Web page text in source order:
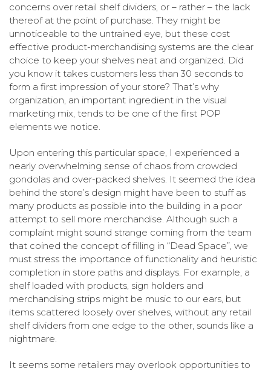
concerns over retail shelf dividers, or – rather – the lack
thereof at the point of purchase. They might be
unnoticeable to the untrained eye, but these cost
effective product-merchandising systems are the clear
choice to keep your shelves neat and organized. Did
you know it takes customers less than 30 seconds to
form a first impression of your store? That’s why
organization, an important ingredient in the visual
marketing mix, tends to be one of the first POP
elements we notice.
Upon entering this particular space, I experienced a
nearly overwhelming sense of chaos from crowded
gondolas and over-packed shelves. It seemed the idea
behind the store’s design might have been to stuff as
many products as possible into the building in a poor
attempt to sell more merchandise. Although such a
complaint might sound strange coming from the team
that coined the concept of filling in “Dead Space”, we
must stress the importance of functionality and heuristic
completion in store paths and displays. For example, a
shelf loaded with products, sign holders and
merchandising strips might be music to our ears, but
items scattered loosely over shelves, without any retail
shelf dividers from one edge to the other, sounds like a
nightmare.
It seems some retailers may overlook opportunities to